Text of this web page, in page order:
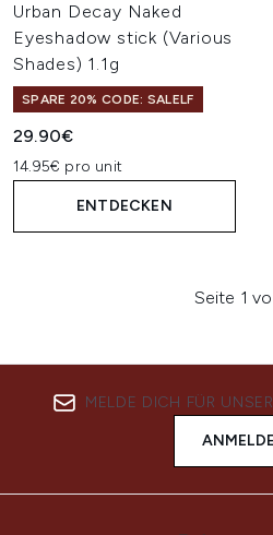
Urban Decay Naked
Eyeshadow stick (Various
Shades) 1.1g
SPARE 20% CODE: SALELF
29.90€
14.95€ pro unit
ENTDECKEN
Seite 1
MELDE DICH FÜR